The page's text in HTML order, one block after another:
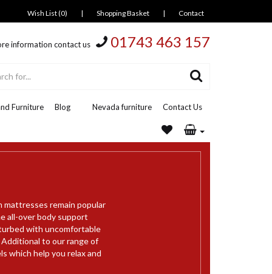
Wish List (0) | Shopping Basket | Contact
information contact us 01743 463 157
Furniture Blog Nevada furniture Contact Us
mattresses remain popular
all-over body support
with uncomfortable
to our range of
which help you relax and